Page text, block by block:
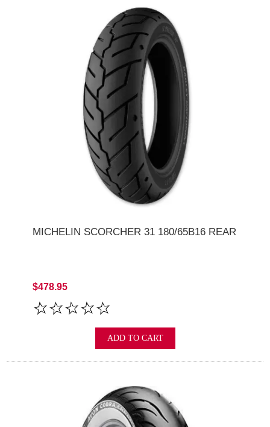
MICHELIN SCORCHER 31 180/65B16 REAR
$478.95
ADD TO CART